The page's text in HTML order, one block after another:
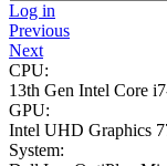
Log in
Previous
Next
CPU:
13th Gen Intel Core
GPU:
Intel UHD Graphics
System: